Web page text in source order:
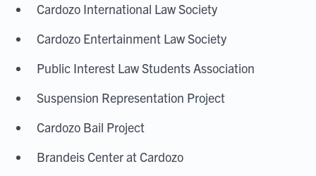
Cardozo International Law Society
Cardozo Entertainment Law Society
Public Interest Law Students Association
Suspension Representation Project
Cardozo Bail Project
Brandeis Center at Cardozo